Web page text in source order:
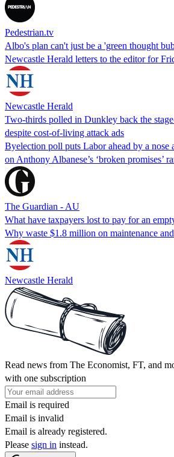
Pedestrian.tv
Albo's plan can't just be a 'green thought
Newcastle Herald letters to the editor for
Newcastle Herald
Two-thirds polled in Dunkley back the
despite cost-of-living attack ads
Byelection poll puts Labor ahead by a nose
on Anthony Albanese’s ‘broken promises’
The Guardian - AU
What have taxpayers lost to pay for an
Why waste $1.8 million on maintenance
Newcastle Herald
Read news from The Economist, FT, and
with one subscription
Email is required
Email is invalid
Email is already registered.
Please sign in instead.